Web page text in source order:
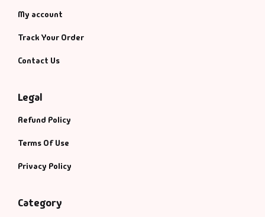
My account
Track Your Order
Contact Us
Legal
Refund Policy
Terms Of Use
Privacy Policy
Category